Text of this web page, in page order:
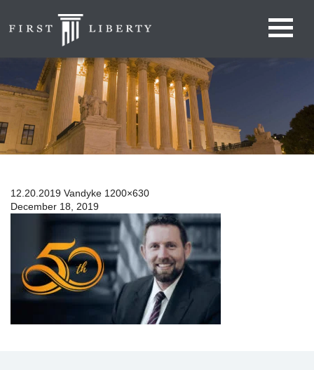
12.20.2019 Vandyke 1200×630
December 18, 2019